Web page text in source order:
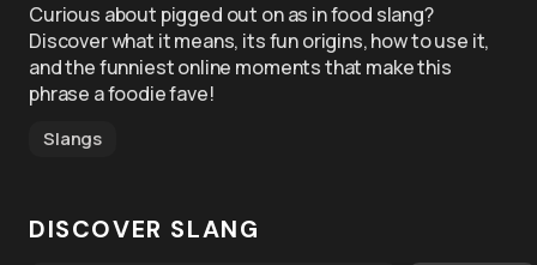
Curious about pigged out on as in food slang?
Discover what it means, its fun origins, how to use it,
and the funniest online moments that make this
phrase a foodie fave!
Slangs
DISCOVER SLANG